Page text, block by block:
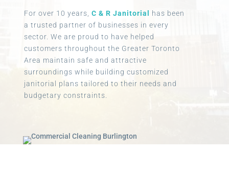
For over 10 years, C & R Janitorial
has been
a trusted partner of businesses in every
sector. We are proud to have helped
customers throughout the Greater Toronto
Area maintain safe and attractive
surroundings while building customized
janitorial plans tailored to their needs and
budgetary constraints.